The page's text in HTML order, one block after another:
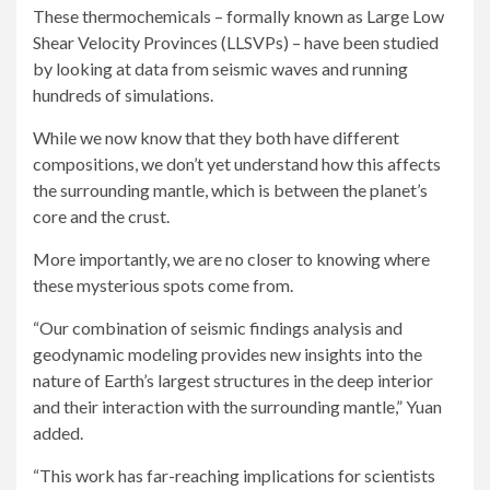
These thermochemicals – formally known as Large Low
Shear Velocity Provinces (LLSVPs) – have been studied
by looking at data from seismic waves and running
hundreds of simulations.
While we now know that they both have different
compositions, we don’t yet understand how this affects
the surrounding mantle, which is between the planet’s
core and the crust.
More importantly, we are no closer to knowing where
these mysterious spots come from.
“Our combination of seismic findings analysis and
geodynamic modeling provides new insights into the
nature of Earth’s largest structures in the deep interior
and their interaction with the surrounding mantle,” Yuan
added.
“This work has far-reaching implications for scientists